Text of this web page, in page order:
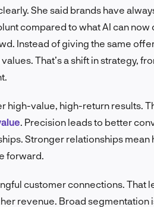
She said brands have
compared to what AI can now
Instead of giving the same
That’s a shift in strategy,
high-value, high-return results.
. Precision leads to better
Stronger relationships mean
forward.
customer connections. That
revenue. Broad segmentation